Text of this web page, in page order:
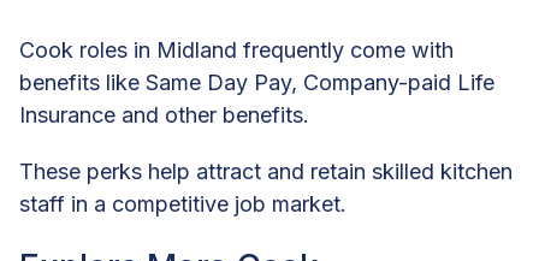
Cook roles in Midland frequently come with
benefits like Same Day Pay, Company-paid Life
Insurance and other benefits.
These perks help attract and retain skilled kitchen
staff in a competitive job market.